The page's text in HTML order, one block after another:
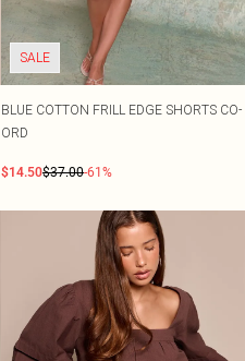
SALE
BLUE COTTON FRILL EDGE SHORTS CO-
ORD
$14.50$37.00-61%